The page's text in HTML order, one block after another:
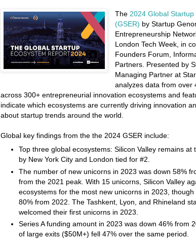
The 2024 Global
(GSER) by Startup
Entrepreneurship
London Tech Week, in
Founders Forum,
Partners. Presented by
Managing Partner at
analyzes data from over
across 300+ entrepreneurial innovation ecosystems and
indicate which ecosystems are currently driving innovation
about startup trends around the world.
Global key findings from the the 2024 GSER include:
Top three global ecosystems: Silicon Valley remains at
by New York City and London tied for #2.
The number of new unicorns in 2023 was down 58%
from the 2021 peak. With 15 unicorns, Silicon Valley
ecosystems for the most new unicorns in 2023, though
80% from 2022. The Tashkent, Lyon, and Rhineland
welcomed their first unicorns in 2023.
Series A funding amount in 2023 was down 46% from
of large exits ($50M+) fell 47% over the same period.